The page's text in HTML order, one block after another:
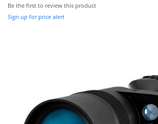
Be the first to review this product
Sign up for price alert